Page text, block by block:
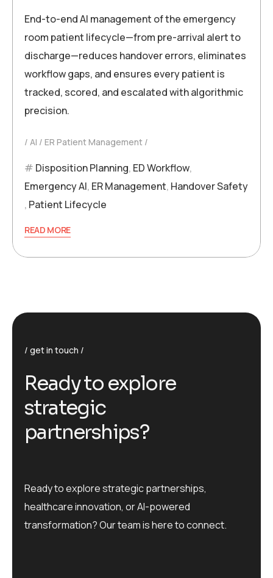
End-to-end AI management of the emergency
room patient lifecycle—from pre-arrival alert to
discharge—reduces handover errors, eliminates
workflow gaps, and ensures every patient is
tracked, scored, and escalated with algorithmic
precision.
AI ER Patient Management
Disposition Planning, ED Workflow,
Emergency AI, ER Management, Handover Safety
, Patient Lifecycle
READ MORE
get in touch
Readyto explore
strategic
partnerships?
Ready to explore strategic partnerships,
healthcare innovation, or AI-powered
transformation? Our team is here to connect.